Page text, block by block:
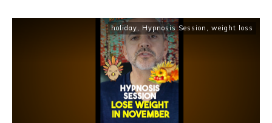
holiday, Hypnosis Session , weight loss